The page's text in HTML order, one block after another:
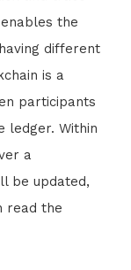
the
different
is a
participants
ledger. Within
a
be updated,
read the